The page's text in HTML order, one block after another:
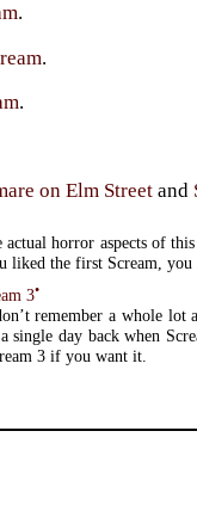
.
.
.
on Elm Street and
actual horror aspects of
liked the first Scream, you
3•
remember a whole lot
single day back when
3 if you want it.